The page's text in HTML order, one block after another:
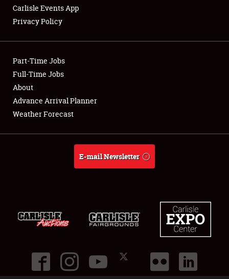
Showfield
Club Relations
Full-Time Jobs
About
Carlisle Events App
Privacy Policy
Part-Time Jobs
Full-Time Jobs
About
Advance Arrival Planner
Weather Forecast
E-mail Newsletter